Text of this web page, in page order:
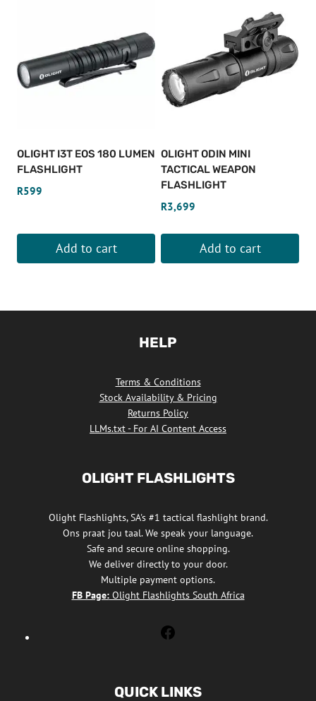
OLIGHT I3T EOS 180 LUMEN
FLASHLIGHT
R599
Add to cart
OLIGHT ODIN MINI
TACTICAL WEAPON
FLASHLIGHT
R3,699
Add to cart
HELP
Terms & Conditions
Stock Availability & Pricing
Returns Policy
LLMs.txt - For AI Content Access
OLIGHT FLASHLIGHTS
Olight Flashlights, SA's #1 tactical flashlight brand.
Ons praat jou taal. We speak your language.
Safe and secure online shopping.
We deliver directly to your door.
Multiple payment options.
FB Page:Olight Flashlights South Africa
Facebook
QUICK LINKS